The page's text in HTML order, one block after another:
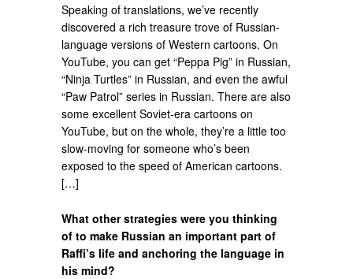
Speaking of translations, we’ve recently
discovered a rich treasure trove of Russian-
language versions of Western cartoons. On
YouTube, you can get “Peppa Pig” in Russian,
“Ninja Turtles” in Russian, and even the awful
“Paw Patrol” series in Russian. There are also
some excellent Soviet-era cartoons on
YouTube, but on the whole, they’re a little too
slow-moving for someone who’s been
exposed to the speed of American cartoons.
[…]
What other strategies were you thinking
of to make Russian an important part of
Raffi’s life and anchoring the language in
his mind?